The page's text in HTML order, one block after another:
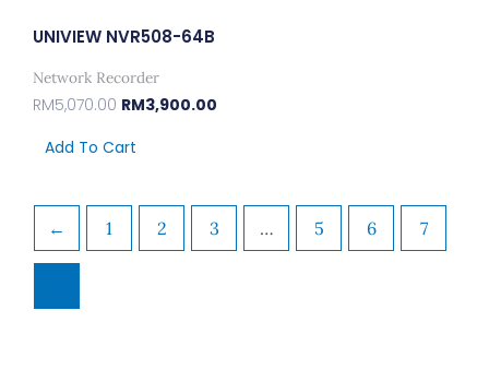
UNIVIEW NVR508-64B
Network Recorder
RM5,070.00 RM3,900.00
Add To Cart
← 1 2 3 … 5 6 7